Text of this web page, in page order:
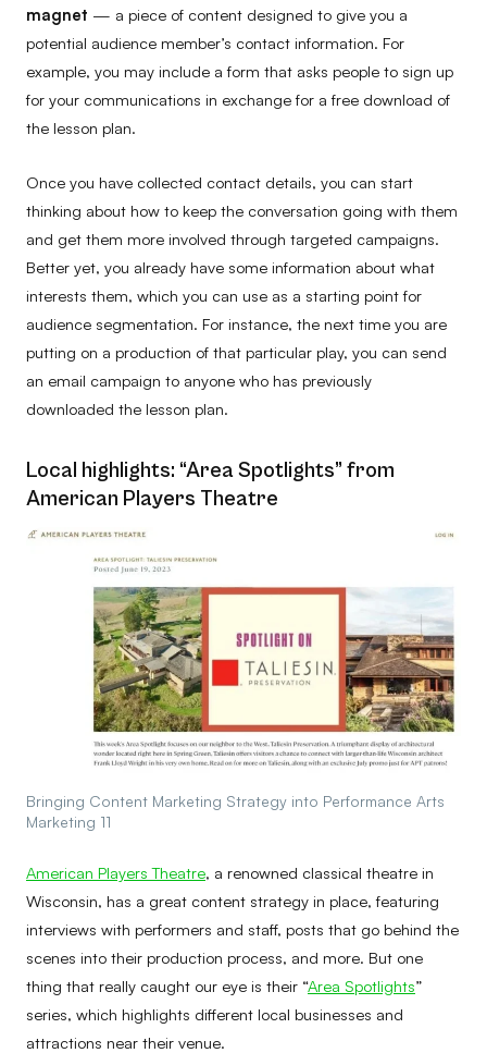
magnet — a piece of content designed to give you a
potential audience member’s contact information. For
example, you may include a form that asks people to sign up
for your communications in exchange for a free download of
the lesson plan.
Once you have collected contact details, you can start
thinking about how to keep the conversation going with them
and get them more involved through targeted campaigns.
Better yet, you already have some information about what
interests them, which you can use as a starting point for
audience segmentation. For instance, the next time you are
putting on a production of that particular play, you can send
an email campaign to anyone who has previously
downloaded the lesson plan.
Local highlights: “Area Spotlights” from
American Players Theatre
Bringing Content Marketing Strategy into Performance Arts
Marketing 11
American Players Theatre , a renowned classical theatre in
Wisconsin, has a great content strategy in place, featuring
interviews with performers and staff, posts that go behind the
scenes into their production process, and more. But one
thing that really caught our eye is their “Area Spotlights”
series, which highlights different local businesses and
attractions near their venue.